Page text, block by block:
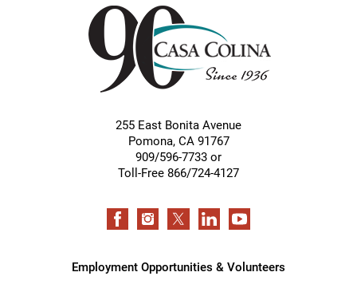
255 East Bonita Avenue
Pomona, CA 91767
909/596-7733 or
Toll-Free 866/724-4127
Employment Opportunities & Volunteers